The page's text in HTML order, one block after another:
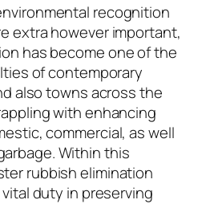
recognition
extra however important,
has become one of the
of contemporary
also towns across the
with enhancing
commercial, as well
Within this
rubbish elimination
duty in preserving